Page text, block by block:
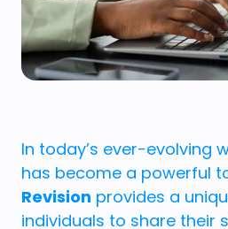
In today’s ever-evolving
has become a powerful
Revision provides a
individuals to share their